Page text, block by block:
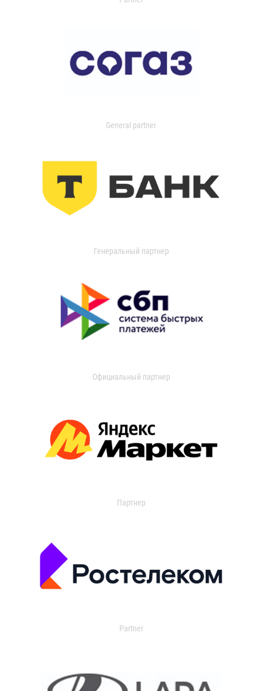
General partner
Генеральный партнер
Официальный партнер
Партнер
Partner